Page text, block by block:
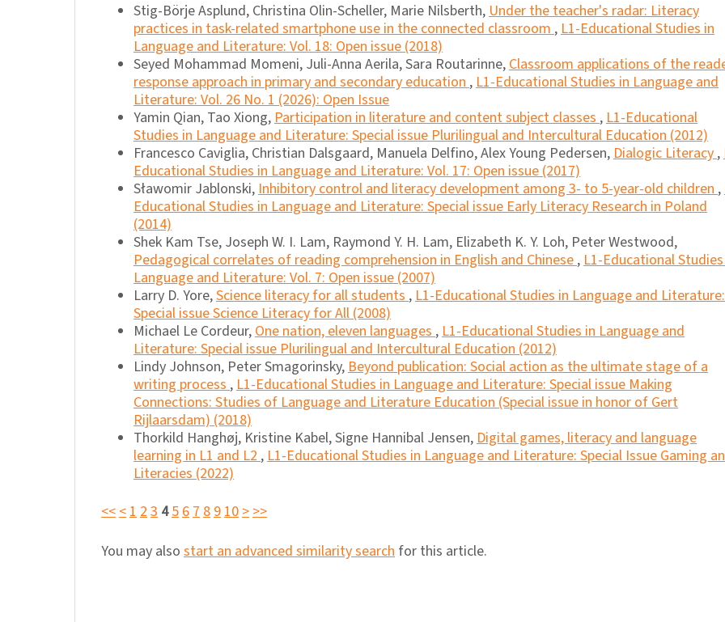
Stig-Börje Asplund, Christina Olin-Scheller, Marie Nilsberth,Under the teacher's radar: Literacy
practices in task-related smartphone use in the connected classroom,L1-Educational Studies in
Language and Literature: Vol. 18: Open issue (2018)
Seyed Mohammad Momeni, Juli-Anna Aerila, Sara Routarinne,Classroom applications of the
response approach in primary and secondary education,L1-Educational Studies in Language and
Literature: Vol. 26 No. 1 (2026): Open Issue
Yamin Qian, Tao Xiong,Participation in literature and content subject classes,L1-Educational
Studies in Language and Literature: Special issue Plurilingual and Intercultural Education (2012)
Francesco Caviglia, Christian Dalsgaard, Manuela Delfino, Alex Young Pedersen,Dialogic Literacy,
Educational Studies in Language and Literature: Vol. 17: Open issue (2017)
Sławomir Jablonski,Inhibitory control and literacy development among 3- to 5-year-old children,
Educational Studies in Language and Literature: Special issue Early Literacy Research in Poland
(2014)
Shek Kam Tse, Joseph W. I. Lam, Raymond Y. H. Lam, Elizabeth K. Y. Loh, Peter Westwood,
Pedagogical correlates of reading comprehension in English and Chinese,L1-Educational
Language and Literature: Vol. 7: Open issue (2007)
Larry D. Yore,Science literacy for all students,L1-Educational Studies in Language and Literature:
Special issue Science Literacy for All (2008)
Michael Le Cordeur,One nation, eleven languages,L1-Educational Studies in Language and
Literature: Special issue Plurilingual and Intercultural Education (2012)
Lindy Johnson, Peter Smagorinsky,Beyond publication: Social action as the ultimate stage of a
writing process,L1-Educational Studies in Language and Literature: Special issue Making
Connections: Studies of Language and Literature Education (Special issue in honor of Gert
Rijlaarsdam) (2018)
Thorkild Hanghøj, Kristine Kabel, Signe Hannibal Jensen,Digital games, literacy and language
learning in L1 and L2,L1-Educational Studies in Language and Literature: Special Issue Gaming
Literacies (2022)
<<<123 45678910>>>
You may also start an advanced similarity search for this article.